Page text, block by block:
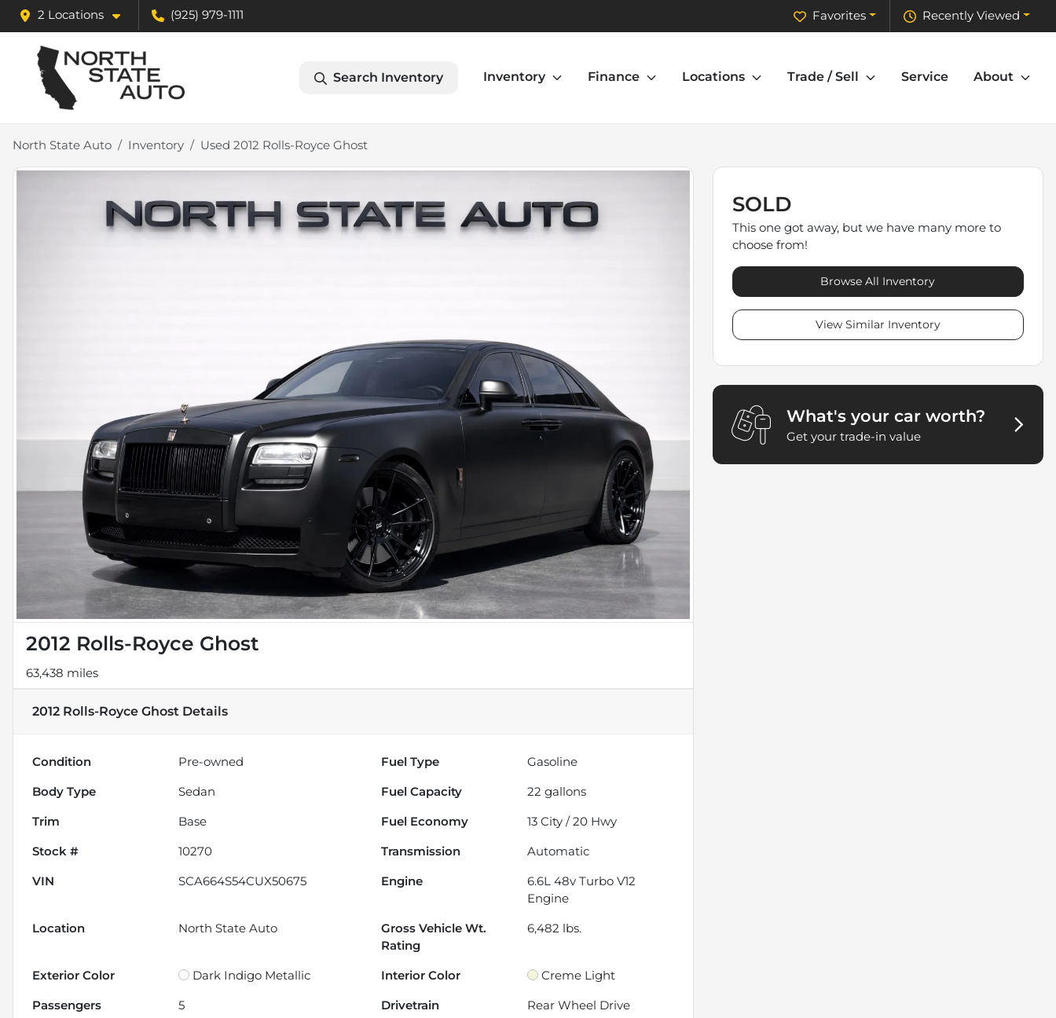
2 Locations (925) 979-1111 Recently Viewed
Favorites
Search Inventory Inventory Finance Locations Trade / Sell Service About
North State Auto Inventory Used 2012 Rolls-Royce Ghost
2012 Rolls-Royce Ghost
63,438 miles
2012 Rolls-Royce Ghost Details
Condition Pre-owned Fuel Type
Gasoline
Body Type
Sedan Fuel Capacity 22 gallons
Trim
Base Fuel Economy 13 City /20 Hwy
Stock #
10270 Transmission
Automatic
VIN
SCA664S54CUX50675 Engine
6.6L 48v Turbo V12
Engine
Location
North State Auto
Gross Vehicle Wt.
Rating
6,482 lbs.
Exterior Color Dark Indigo Metallic Interior Color
Creme Light
Passengers
5 Drivetrain
Rear Wheel Drive
SOLD
This one got away, but we have many more to
choose from!
Browse All Inventory
View Similar Inventory
What's your car worth?
Get your trade-in value